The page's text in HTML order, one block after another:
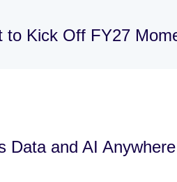
to Kick Off FY27
Data and AI